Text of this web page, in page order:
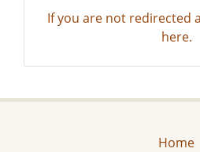
If you are not redirected
here.
Home